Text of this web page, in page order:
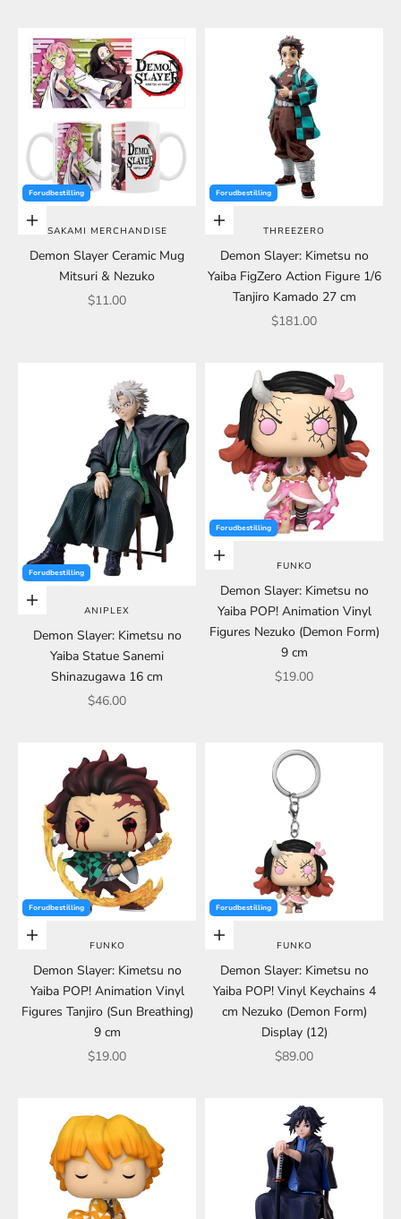
Forudbestilling
Choose options
SAKAMI MERCHANDISE
Demon Slayer Ceramic Mug
Mitsuri & Nezuko
Sale price
$11.00
Forudbestilling
Choose options
THREEZERO
Demon Slayer: Kimetsu no
Yaiba FigZero Action Figure 1/6
Tanjiro Kamado 27 cm
Sale price
$181.00
Forudbestilling
Choose options
ANIPLEX
Demon Slayer: Kimetsu no
Yaiba Statue Sanemi
Shinazugawa 16 cm
Sale price
$46.00
Forudbestilling
Choose options
FUNKO
Demon Slayer: Kimetsu no
Yaiba POP! Animation Vinyl
Figures Nezuko (Demon Form)
9 cm
Sale price
$19.00
Forudbestilling
Choose options
FUNKO
Demon Slayer: Kimetsu no
Yaiba POP! Animation Vinyl
Figures Tanjiro (Sun Breathing)
9 cm
Sale price
$19.00
Forudbestilling
Choose options
FUNKO
Demon Slayer: Kimetsu no
Yaiba POP! Vinyl Keychains 4
cm Nezuko (Demon Form)
Display (12)
Sale price
$89.00